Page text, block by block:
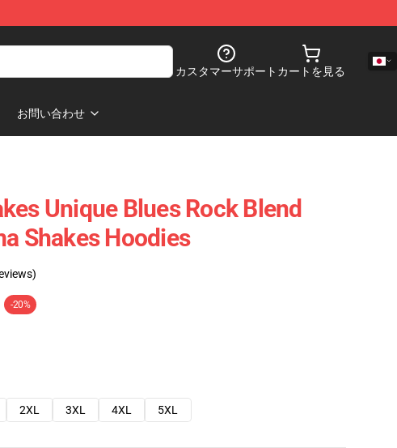
カスタマーサポート カートを見る
お問い合わせ
Unique Blues Rock Blend
Shakes Hoodies
-20%
2XL 3XL 4XL
5XL